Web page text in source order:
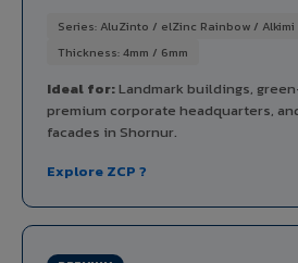
Series: AluZinto / elZinc Rainbow / Alkimi
Thickness: 4mm / 6mm
Ideal for:Landmark buildings,
premium corporate headquarters,
facades in Shornur.
Explore ZCP ?